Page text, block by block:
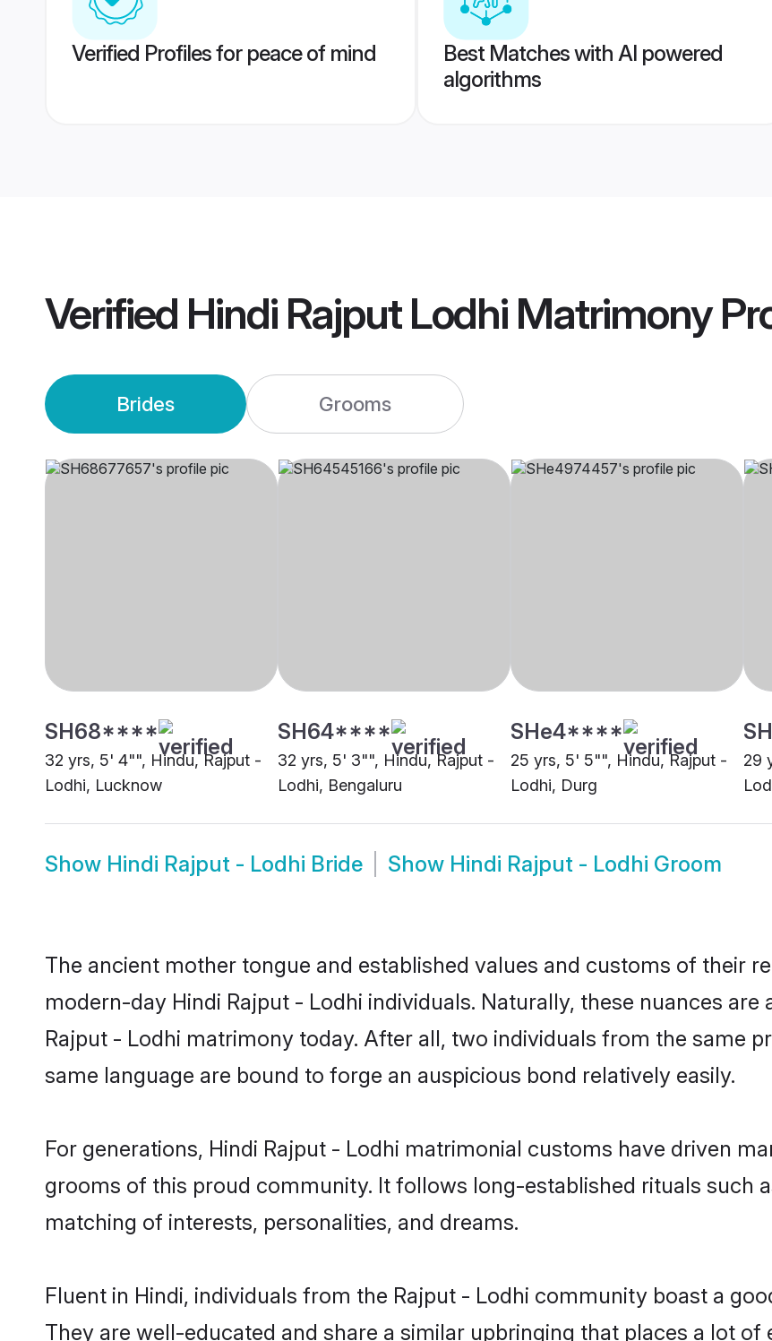
Verified Profiles for peace of mind
Best Matches with AI powered
algorithms
Verified Hindi Rajput Lodhi Matrimony
Brides Grooms
SH68****
32 yrs, 5' 4"", Hindu, Rajput -
Lodhi, Lucknow
SH64****
32 yrs, 5' 3"", Hindu, Rajput -
Lodhi, Bengaluru
SHe4****
25 yrs, 5' 5"", Hindu, Rajput -
Lodhi, Durg
29
Show Hindi Rajput - Lodhi Bride Show Hindi Rajput - Lodhi Groom
The ancient mother tongue and established values and customs of their
modern-day Hindi Rajput - Lodhi individuals. Naturally, these nuances
Rajput - Lodhi matrimony today. After all, two individuals from the same
same language are bound to forge an auspicious bond relatively easily.
For generations, Hindi Rajput - Lodhi matrimonial customs have driven
grooms of this proud community. It follows long-established rituals such
matching of interests, personalities, and dreams.
Fluent in Hindi, individuals from the Rajput - Lodhi community boast a
They are well-educated and share a similar upbringing that places a lot